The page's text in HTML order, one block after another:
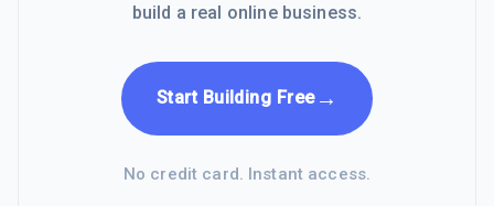
build a real online business.
Start Building Free→
No credit card. Instant access.